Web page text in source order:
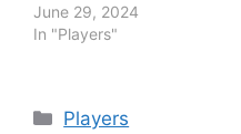
June 29, 2024
In "Players"
Categories
Players